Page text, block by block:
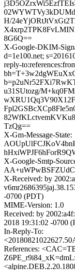
H/
8G6Q==
X-Google-DKIM-
d=1e100.net;
reply-
u31SUtozg/
TzQg==
X-Gm-Message-State:
X-Google-Smtp-
X-Received: by
-0700 (PDT)
MIME-Version: 1.0
Received: by
2018 19:31:02 -0700
In-Reply-To:
References: